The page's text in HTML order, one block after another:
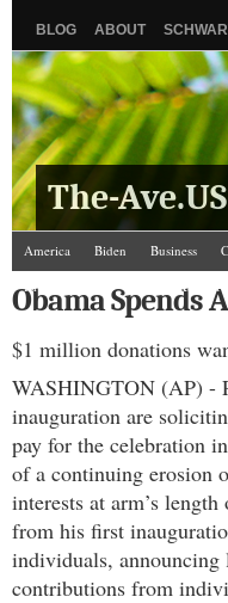
BLOG ABOUT
The-Ave.US
America Biden Business
Israel/Palestine
Kamala
The Ave Scene
Obama Spends
$1 million donations
WASHINGTON (AP) -
inauguration are
pay for the celebration
of a continuing erosion
interests at arm’s
from his first
individuals,
contributions from